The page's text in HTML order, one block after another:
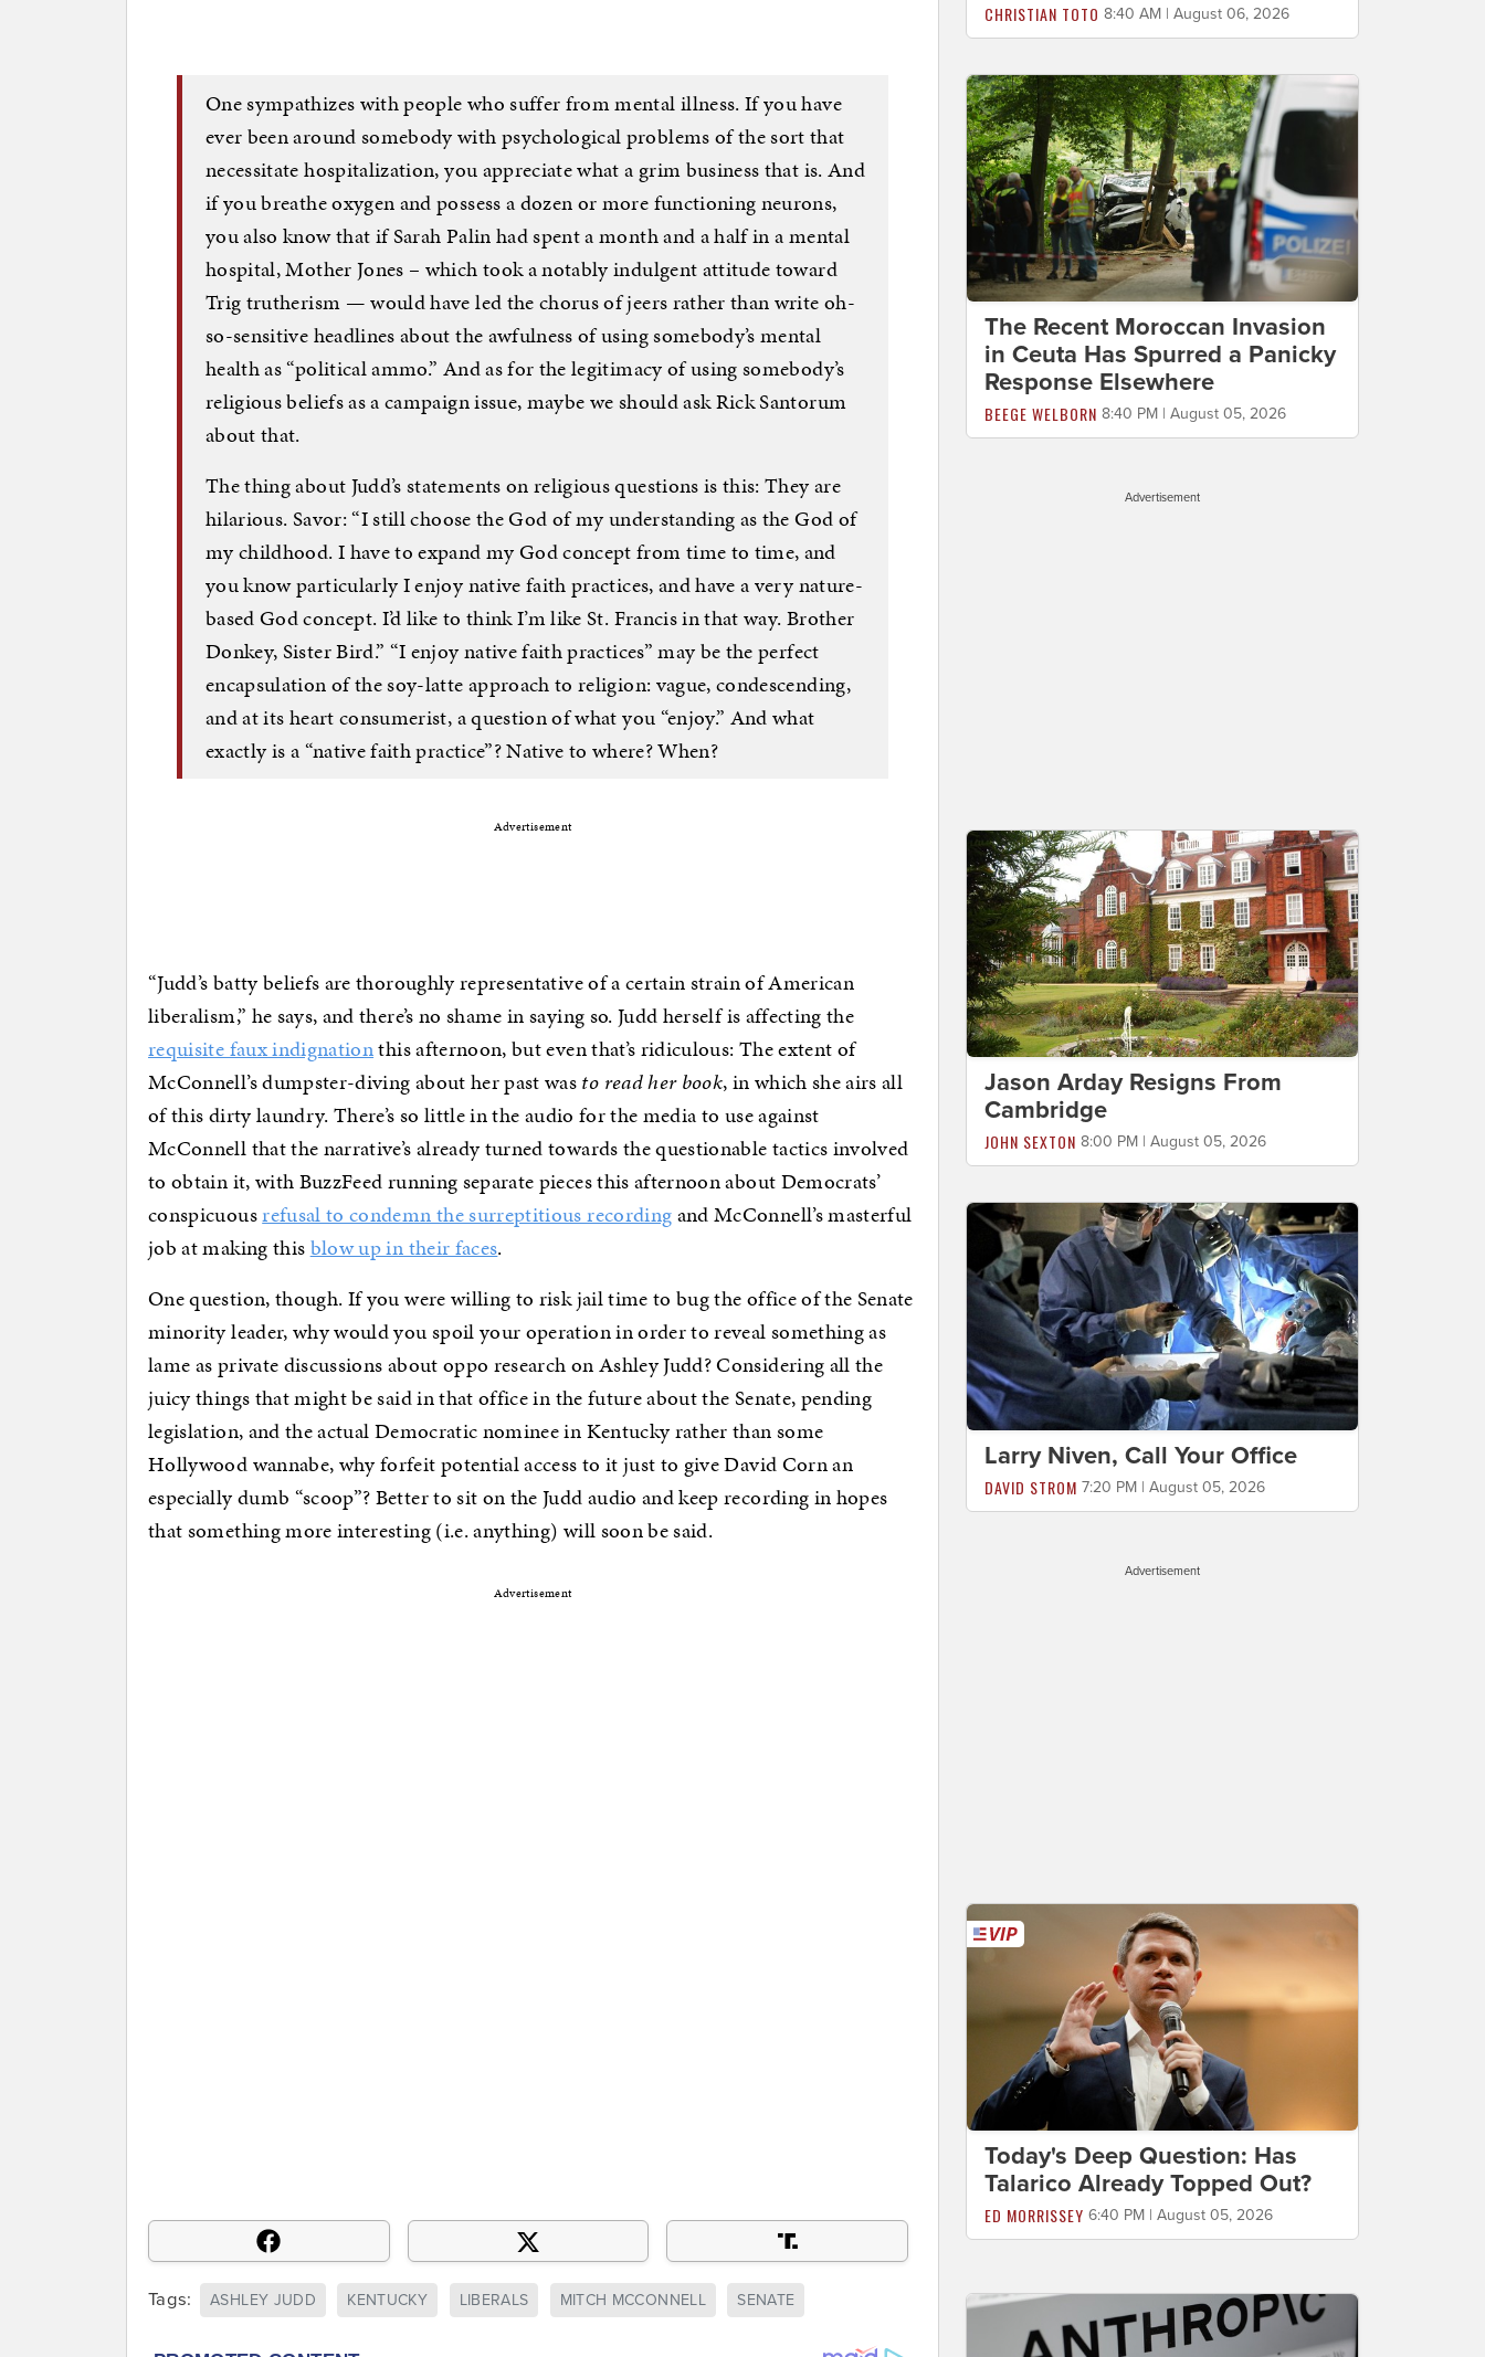
One sympathizes with people who suffer from mental illness. If you have
ever been around somebody with psychological problems of the sort that
necessitate hospitalization, you appreciate what a grim business that is. And
if you breathe oxygen and possess a dozen or more functioning neurons,
you also know that if Sarah Palin had spent a month and a half in a mental
hospital, Mother Jones – which took a notably indulgent attitude toward
Trig trutherism — would have led the chorus of jeers rather than write oh-
so-sensitive headlines about the awfulness of using somebody’s mental
health as “political ammo.” And as for the legitimacy of using somebody’s
religious beliefs as a campaign issue, maybe we should ask Rick Santorum
about that.
The thing about Judd’s statements on religious questions is this: They are
hilarious. Savor: “I still choose the God of my understanding as the God of
my childhood. I have to expand my God concept from time to time, and
you know particularly I enjoy native faith practices, and have a very nature-
based God concept. I’d like to think I’m like St. Francis in that way. Brother
Donkey, Sister Bird.” “I enjoy native faith practices” may be the perfect
encapsulation of the soy-latte approach to religion: vague, condescending,
and at its heart consumerist, a question of what you “enjoy.” And what
exactly is a “native faith practice”? Native to where? When?
Advertisement
“Judd’s batty beliefs are thoroughly representative of a certain strain of American
liberalism,” he says, and there’s no shame in saying so. Judd herself is affecting the
requisite faux indignationthis afternoon, but even that’s ridiculous: The extent of
McConnell’s dumpster-diving about her past wasto read her book, in which she airs all
of this dirty laundry. There’s so little in the audio for the media to use against
McConnell that the narrative’s already turned towards the questionable tactics involved
to obtain it, with BuzzFeed running separate pieces this afternoon about Democrats’
conspicuousrefusal to condemn the surreptitious recordingand McConnell’s masterful
job at making thisblow up in their faces.
One question, though. If you were willing to risk jail time to bug the office of the Senate
minority leader, why would you spoil your operation in order to reveal something as
lame as private discussions about oppo research on Ashley Judd? Considering all the
juicy things that might be said in that office in the future about the Senate, pending
legislation, and the actual Democratic nominee in Kentucky rather than some
Hollywood wannabe, why forfeit potential access to it just to give David Corn an
especially dumb “scoop”? Better to sit on the Judd audio and keep recording in hopes
that something more interesting (i.e. anything) will soon be said.
Advertisement
Tags: ASHLEY JUDD KENTUCKY LIBERALS MITCH MCCONNELL SENATE
CHRISTIAN TOTO 8:40 AM | August 06, 2026
The Recent Moroccan Invasion
in Ceuta Has Spurred a Panicky
Response Elsewhere
BEEGE WELBORN 8:40 PM | August 05, 2026
Advertisement
Jason Arday Resigns From
Cambridge
JOHN SEXTON 8:00 PM | August 05, 2026
Larry Niven, Call Your Office
DAVID STROM 7:20 PM | August 05, 2026
Advertisement
Today's Deep Question: Has
Talarico Already Topped Out?
ED MORRISSEY 6:40 PM | August 05, 2026